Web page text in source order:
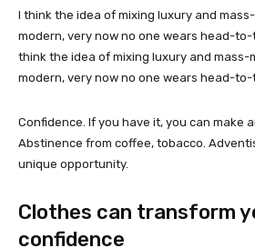
I think the idea of mixing luxury and
modern, very now no one wears head-
think the idea of mixing luxury and mass-
modern, very now no one wears head-
Confidence. If you have it, you can make
Abstinence from coffee, tobacco.
unique opportunity.
Clothes can transform
confidence